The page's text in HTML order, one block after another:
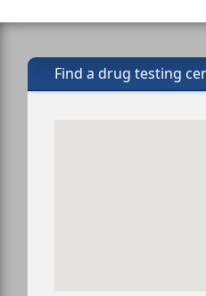
Find a drug testing